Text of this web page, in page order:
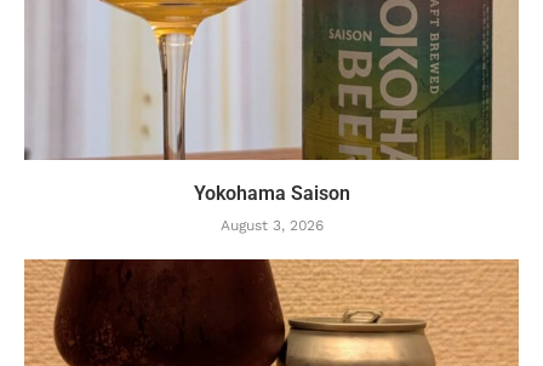
Yokohama Saison
August 3, 2026